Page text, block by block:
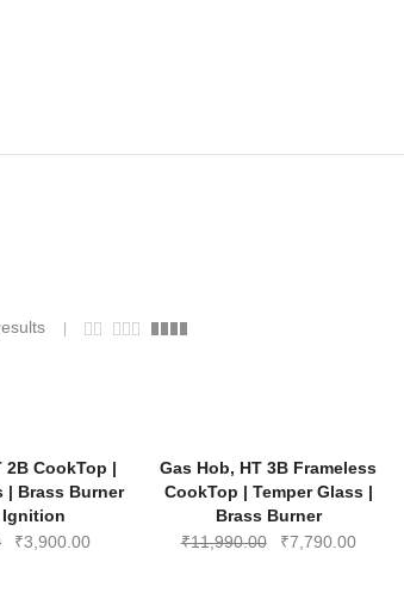
-35%
2B CookTop |
| Brass Burner
Ignition
Original
₹3,900.00Current
-35%
Gas Hob, HT 3B Frameless
CookTop | Temper Glass |
Brass Burner
₹11,990.00
Original
₹7,790.00Current